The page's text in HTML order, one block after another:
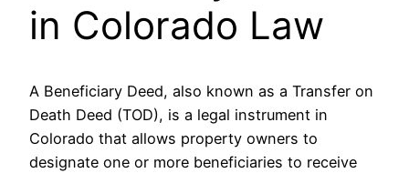
in Colorado Law
A Beneficiary Deed, also known as a Transfer on
Death Deed (TOD), is a legal instrument in
Colorado that allows property owners to
designate one or more beneficiaries to receive